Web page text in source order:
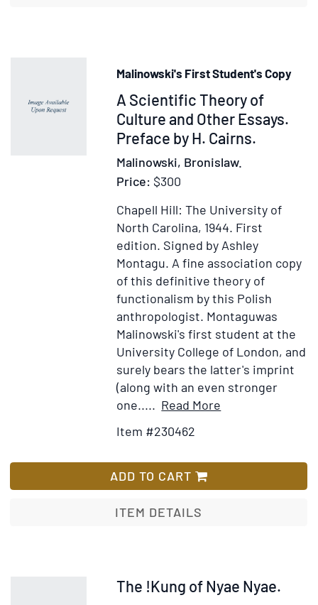
The
Old
Stone
Age
and
the
Dawn
of
Man
and
His
Arts.
Volume
II:
The
New
Stone
Age
and
Ages
Bronze
and
Iron
Malinowski's First Student's Copy
Item
230462
A Scientific Theory of
Culture and Other Essays.
Preface by H. Cairns.
Malinowski, Bronislaw.
Price: $300
Chapell Hill: The University of
North Carolina, 1944. First
edition. Signed by Ashley
Montagu. A fine association copy
of this definitive theory of
functionalism by this Polish
anthropologist. Montaguwas
Malinowski's first student at the
University College of London, and
surely bears the latter's imprint
(along with an even stronger
one..... Read More
Theory
Essays.
Preface
Item #230462
ADD TO CART
ITEM DETAILS
Item
The !Kung of Nyae Nyae.